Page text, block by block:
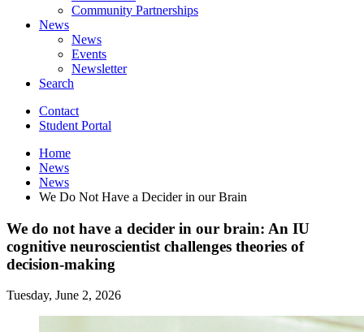
Community Partnerships
News
News
Events
Newsletter
Search
Contact
Student Portal
Home
News
News
We Do Not Have a Decider in our Brain
We do not have a decider in our brain: An IU
cognitive neuroscientist challenges theories of
decision-making
Tuesday, June 2, 2026